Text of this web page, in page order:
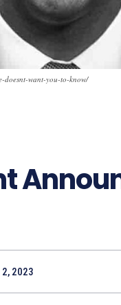
doesnt-want-you-to-know/
2023